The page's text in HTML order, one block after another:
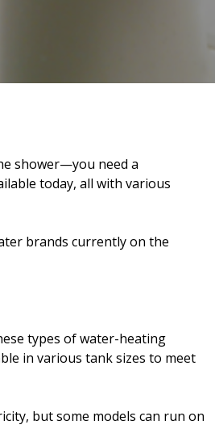
shower—you need a
today, all with various
brands currently on the
types of water-heating
in various tank sizes to meet
but some models can run on